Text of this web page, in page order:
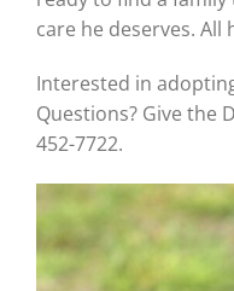
care he deserves. All
Interested in
Questions? Give the
452-7722.